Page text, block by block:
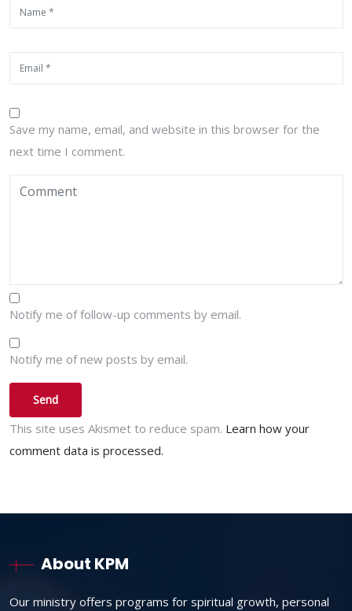
Save my name, email, and website in this browser for the
next time I comment.
Notify me of follow-up comments by email.
Notify me of new posts by email.
This site uses Akismet to reduce spam. Learn how your
comment data is processed.
About KPM
Our ministry offers programs for spiritual growth, personal